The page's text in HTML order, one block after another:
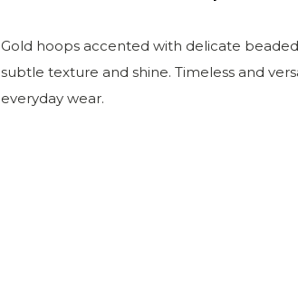
Gold hoops accented with delicate
subtle texture and shine. Timeless and
everyday wear.